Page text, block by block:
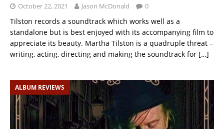
October 22, 2021 Jason McDonald 0
Tilston records a soundtrack which works well as a
standalone but is best enjoyed with its accompanying film to
appreciate its beauty. Martha Tilston is a quadruple threat –
writing, acting, directing and making the soundtrack for […]
ALBUM REVIEWS